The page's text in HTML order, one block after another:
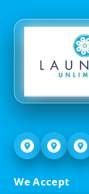
We Accept